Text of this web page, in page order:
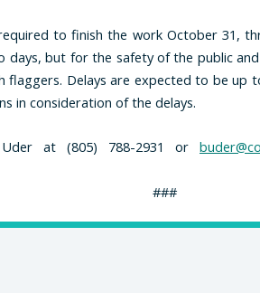
to finish the work October 31,
days, but for the safety of the public
flaggers. Delays are expected to be up
in consideration of the delays.
at (805) 788-2931 or
###